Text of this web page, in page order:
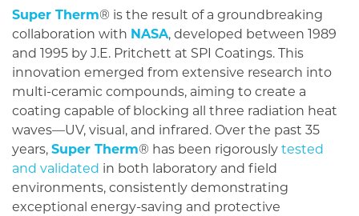
Super Therm® is the result of a groundbreaking
collaboration with NASA, developed between 1989
and 1995 by J.E. Pritchett at SPI Coatings. This
innovation emerged from extensive research into
multi-ceramic compounds, aiming to create a
coating capable of blocking all three radiation heat
waves—UV, visual, and infrared. Over the past 35
years, Super Therm® has been rigorously tested
and validated in both laboratory and field
environments, consistently demonstrating
exceptional energy-saving and protective